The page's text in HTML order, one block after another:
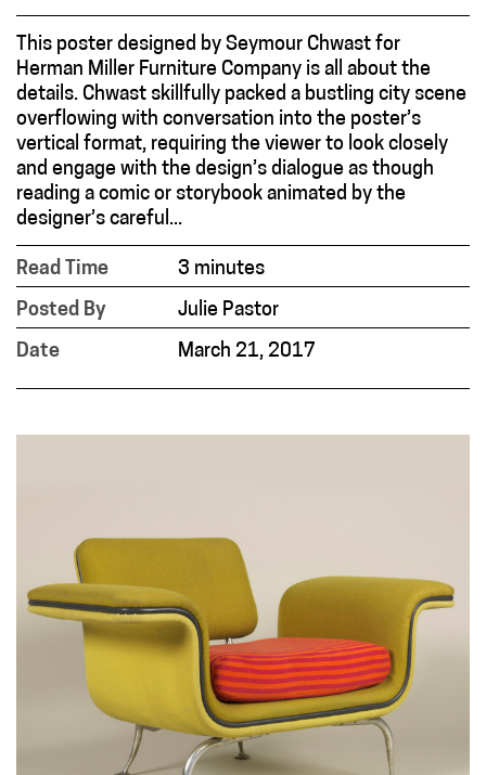
This poster designed by Seymour Chwast for
Herman Miller Furniture Company is all about the
details. Chwast skillfully packed a bustling city scene
overflowing with conversation into the poster’s
vertical format, requiring the viewer to look closely
and engage with the design’s dialogue as though
reading a comic or storybook animated by the
designer’s careful...
Read Time
3 minutes
Posted By
Julie Pastor
Date
March 21, 2017